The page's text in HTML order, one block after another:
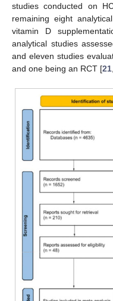
studies conducted on
remaining eight
vitamin D
analytical studies
and eleven studies
and one being an RCT [21